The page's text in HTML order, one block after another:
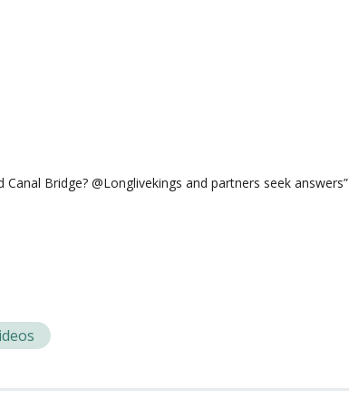
Bridge? @Longlivekings and partners seek answers”